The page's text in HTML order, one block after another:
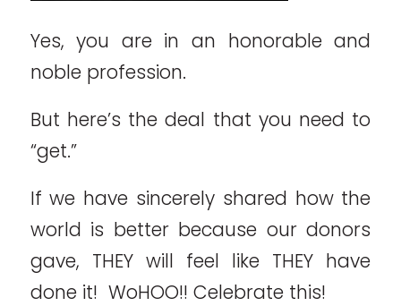
Yes, you are in an honorable and
noble profession.
But here’s the deal that you need to
“get.”
If we have sincerely shared how the
world is better because our donors
gave, THEY will feel like THEY have
done it! WoHOO!! Celebrate this!